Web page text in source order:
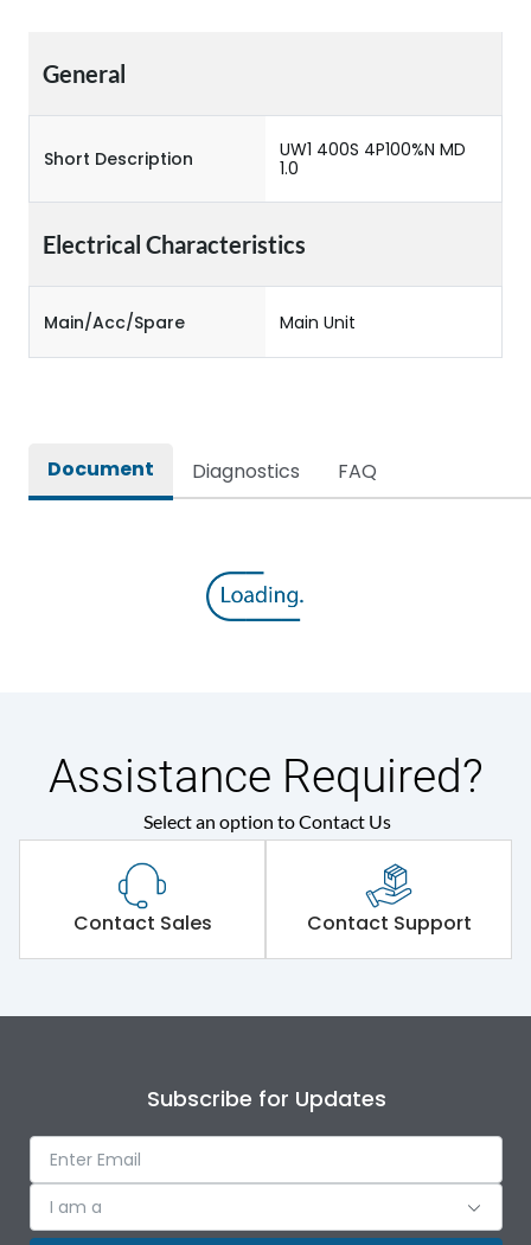
General
Short Description
UW1 400S 4P100%N MD
1.0
Electrical Characteristics
Main/Acc/Spare Main Unit
Document Diagnostics FAQ
Assistance Required?
Select an option to Contact Us
Contact Sales Contact Support
Subscribe for Updates
I am a